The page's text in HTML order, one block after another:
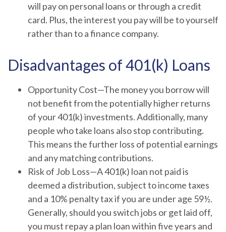
will pay on personal loans or through a credit
card. Plus, the interest you pay will be to yourself
rather than to a finance company.
Disadvantages of 401(k) Loans
Opportunity Cost—The money you borrow will
not benefit from the potentially higher returns
of your 401(k) investments. Additionally, many
people who take loans also stop contributing.
This means the further loss of potential earnings
and any matching contributions.
Risk of Job Loss—A 401(k) loan not paid is
deemed a distribution, subject to income taxes
and a 10% penalty tax if you are under age 59½.
Generally, should you switch jobs or get laid off,
you must repay a plan loan within five years and